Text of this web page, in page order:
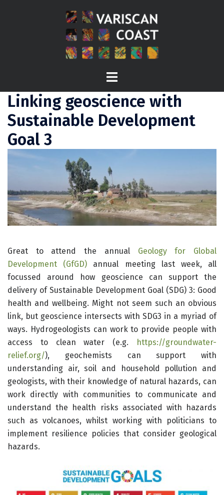
Toggle
Linking geoscience with
Sustainable Development
Goal 3
Great to attend the annual Geology for Global
Development (GfGD) annual meeting last week, all
focussed around how geoscience can support the
delivery of Sustainable Development Goal (SDG) 3: Good
health and wellbeing. Might not seem such an obvious
link, but geoscience intersects with SDG3 in a myriad of
ways. Hydrogeologists can work to provide people with
access to clean water (e.g.
https://groundwater-
relief.org/), geochemists can support with
understanding air, soil and household pollution and
geologists, with their knowledge of natural hazards, can
work directly with communities to communicate and
understand the health risks associated with hazards
such as volcanoes, whilst working with politicians to
implement resilience policies that consider geological
hazards.